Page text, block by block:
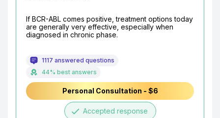
If BCR-ABL comes positive, treatment options today
are generally very effective, especially when
diagnosed in chronic phase.
1117 answered questions
44% best answers
Personal Consultation - $6
done Accepted response